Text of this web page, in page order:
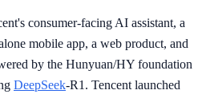
consumer-facing AI assistant, a
mobile app, a web product, and
by the Hunyuan/HY foundation
DeepSeek-R1. Tencent launched